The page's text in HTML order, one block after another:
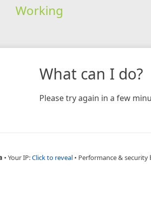
Working
What can I do?
Please try again in a few
• Your IP:Click to reveal • Performance & security